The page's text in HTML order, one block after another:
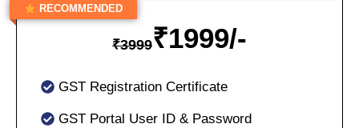
₹3999₹1999/-
GST Registration Certificate
GST Portal User ID & Password
RECOMMENDED